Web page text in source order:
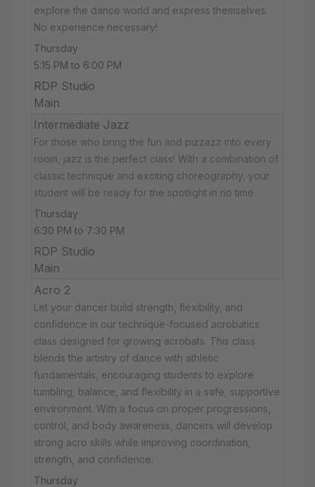
explore the dance world and express themselves.
No experience necessary!
Thursday
5:15 PM to 6:00 PM
RDP Studio
Main
Intermediate Jazz
For those who bring the fun and pizzazz into every
room, jazz is the perfect class! With a combination of
classic technique and exciting choreography, your
student will be ready for the spotlight in no time
Thursday
6:30 PM to 7:30 PM
RDP Studio
Main
Acro 2
Let your dancer build strength, flexibility, and
confidence in our technique-focused acrobatics
class designed for growing acrobats. This class
blends the artistry of dance with athletic
fundamentals, encouraging students to explore
tumbling, balance, and flexibility in a safe, supportive
environment. With a focus on proper progressions,
control, and body awareness, dancers will develop
strong acro skills while improving coordination,
strength, and confidence.
Thursday